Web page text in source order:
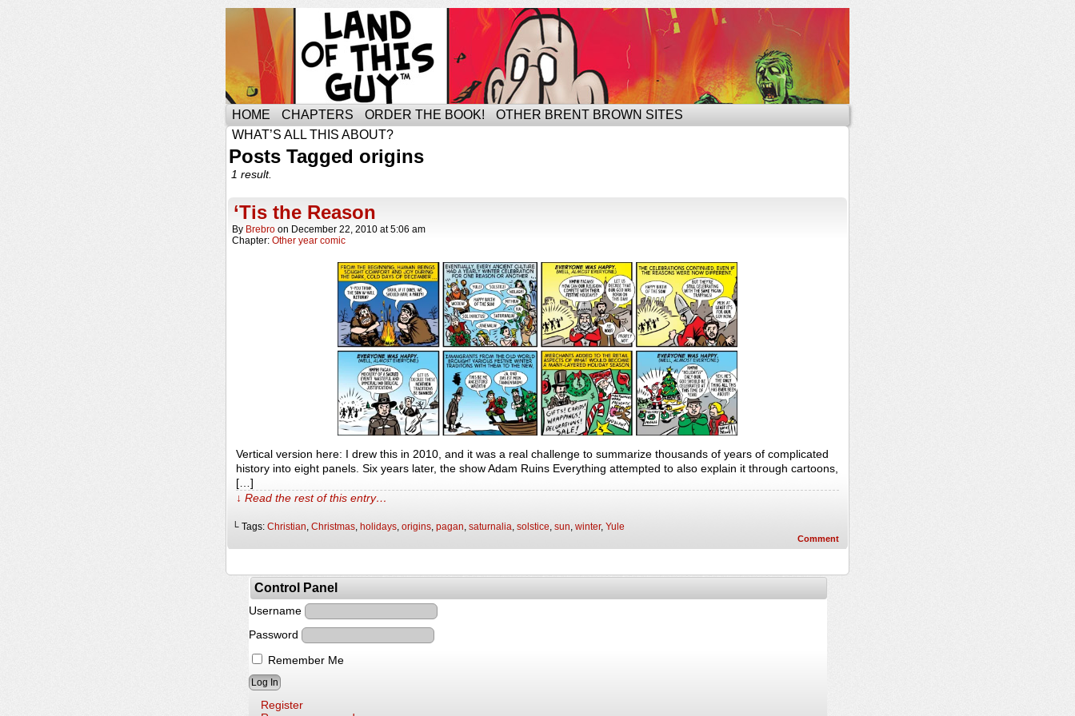
HOME CHAPTERS ORDER THE BOOK!
OTHER BRENT BROWN SITES
WHAT’S ALL THIS ABOUT?
Posts Tagged origins
1 result.
‘Tis the Reason
By Brebro on December 22, 2010 at5:06 am
Chapter: Other year comic
Vertical version here: I drew this in 2010, and it was a real challenge to summarize thousands of years of complicated
history into eight panels. Six years later, the show Adam Ruins Everything attempted to also explain it through cartoons,
[…]
↓ Read the rest of this entry…
└ Tags: Christian Christmas holidays origins pagan saturnalia solstice sun winter, Yule
Comment
Control Panel
Username
Password
Remember Me
Register